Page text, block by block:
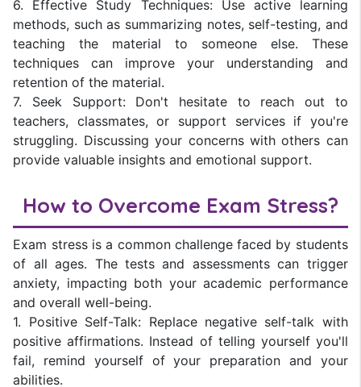
6. Effective Study Techniques: Use active learning
methods, such as summarizing notes, self-testing, and
teaching the material to someone else. These
techniques can improve your understanding and
retention of the material.
7. Seek Support: Don't hesitate to reach out to
teachers, classmates, or support services if you're
struggling. Discussing your concerns with others can
provide valuable insights and emotional support.
How to Overcome Exam Stress?
Exam stress is a common challenge faced by students
of all ages. The tests and assessments can trigger
anxiety, impacting both your academic performance
and overall well-being.
1. Positive Self-Talk: Replace negative self-talk with
positive affirmations. Instead of telling yourself you'll
fail, remind yourself of your preparation and your
abilities.